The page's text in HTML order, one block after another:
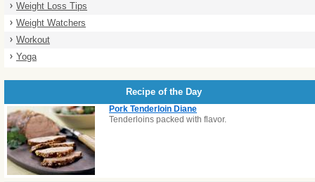
Weight Loss Tips
Weight Watchers
Workout
Yoga
Recipe of the Day
Pork Tenderloin Diane
Tenderloins packed with flavor.